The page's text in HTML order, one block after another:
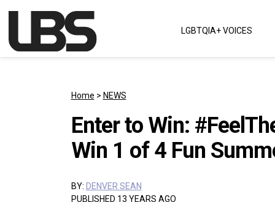
Main Navigation LGBTQIA+ VOICES
Home > NEWS
Enter to Win:
Win 1 of 4 Fun
BY: DENVER SEAN
PUBLISHED 13 YEARS AGO